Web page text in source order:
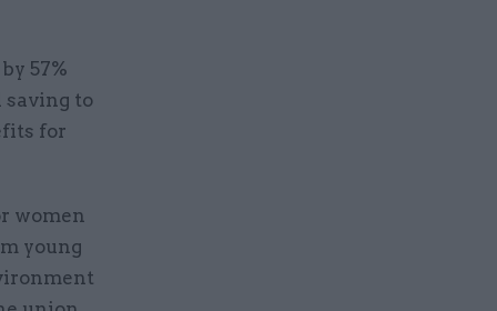
57%
saving to
for
women
young